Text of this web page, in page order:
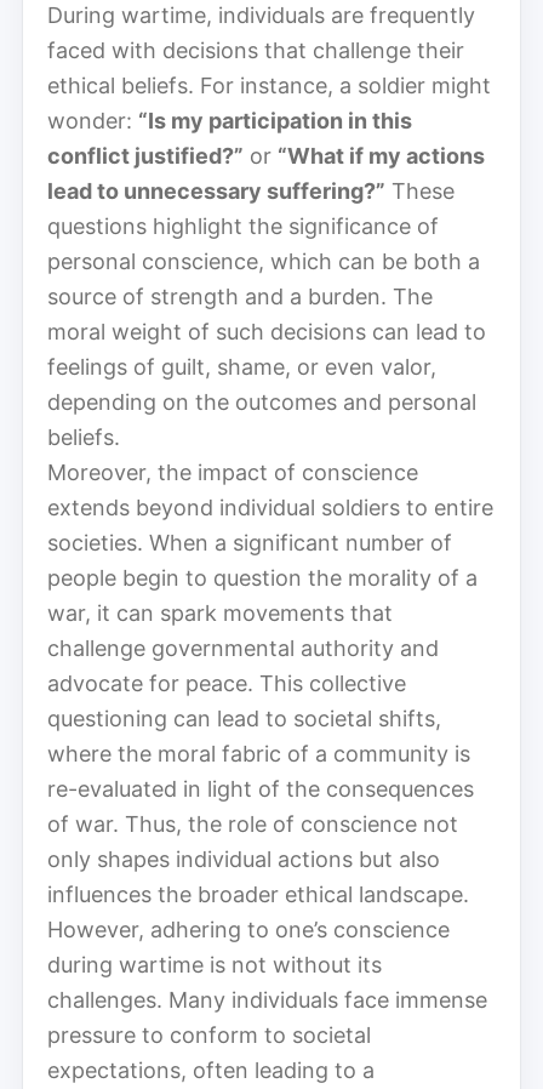
During wartime, individuals are frequently
faced with decisions that challenge their
ethical beliefs. For instance, a soldier might
wonder: “Is my participation in this
conflict justified?” or “What if my actions
lead to unnecessary suffering?” These
questions highlight the significance of
personal conscience, which can be both a
source of strength and a burden. The
moral weight of such decisions can lead to
feelings of guilt, shame, or even valor,
depending on the outcomes and personal
beliefs.
Moreover, the impact of conscience
extends beyond individual soldiers to entire
societies. When a significant number of
people begin to question the morality of a
war, it can spark movements that
challenge governmental authority and
advocate for peace. This collective
questioning can lead to societal shifts,
where the moral fabric of a community is
re-evaluated in light of the consequences
of war. Thus, the role of conscience not
only shapes individual actions but also
influences the broader ethical landscape.
However, adhering to one’s conscience
during wartime is not without its
challenges. Many individuals face immense
pressure to conform to societal
expectations, often leading to a